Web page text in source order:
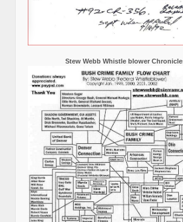
Stew Webb Whistle blower